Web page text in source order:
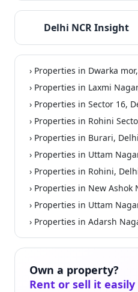
Delhi NCR Insight
› Properties in Dwarka
› Properties in Laxmi
› Properties in Sector 16,
› Properties in Rohini
› Properties in Burari,
› Properties in Uttam
› Properties in Rohini,
› Properties in New Ashok
› Properties in Uttam
› Properties in Adarsh
Own a property?
Rent or sell it easily